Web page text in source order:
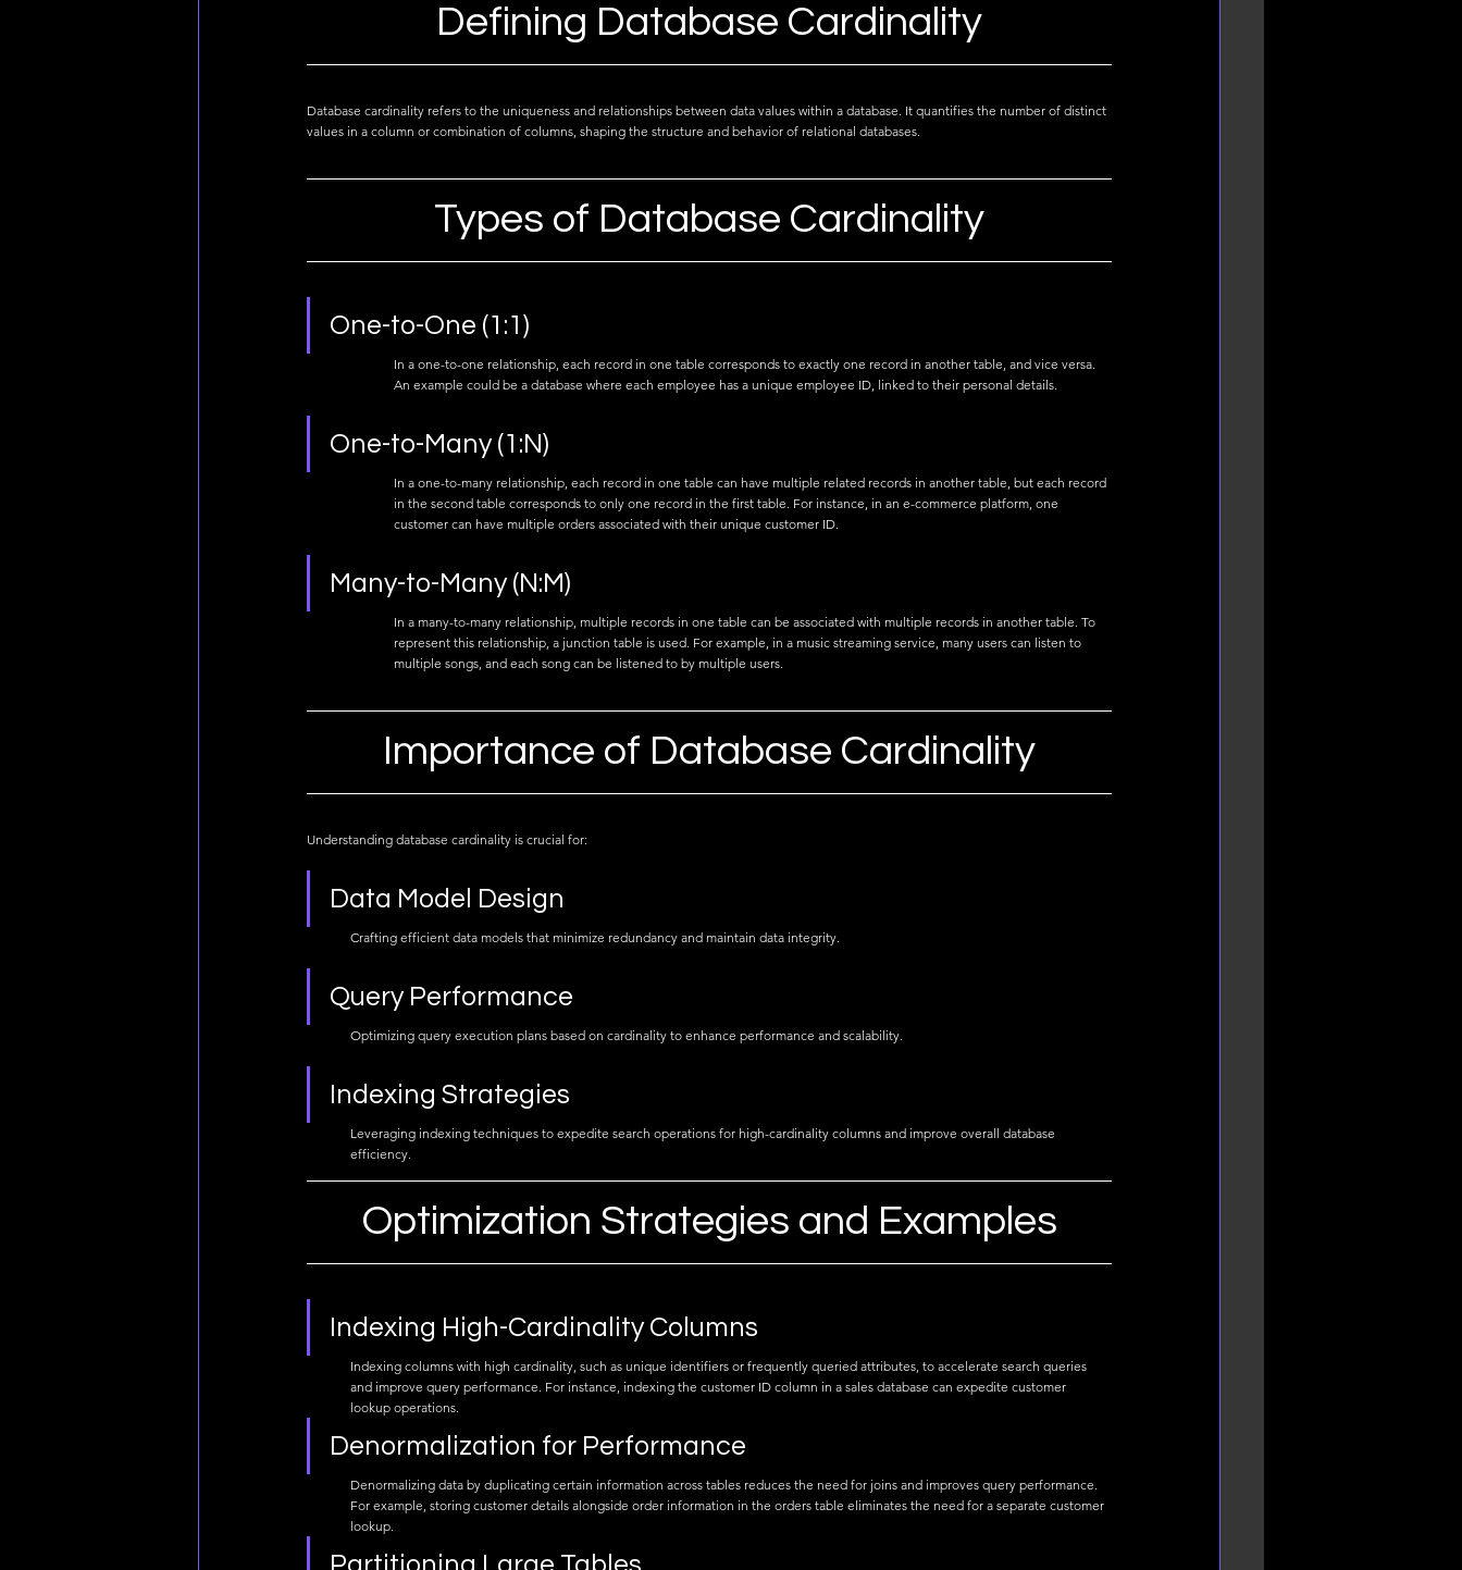
Defining Database Cardinality
Database cardinality refers to the uniqueness and relationships between data values within a database. It quantifies the number of distinct
values in a column or combination of columns, shaping the structure and behavior of relational databases.
Types of Database Cardinality
One-to-One (1:1)
In a one-to-one relationship, each record in one table corresponds to exactly one record in another table, and vice versa.
An example could be a database where each employee has a unique employee ID, linked to their personal details.
One-to-Many (1:N)
In a one-to-many relationship, each record in one table can have multiple related records in another table, but each record
in the second table corresponds to only one record in the first table. For instance, in an e-commerce platform, one
customer can have multiple orders associated with their unique customer ID.
Many-to-Many (N:M)
In a many-to-many relationship, multiple records in one table can be associated with multiple records in another table. To
represent this relationship, a junction table is used. For example, in a music streaming service, many users can listen to
multiple songs, and each song can be listened to by multiple users.
Importance of Database Cardinality
Understanding database cardinality is crucial for:
Data Model Design
Crafting efficient data models that minimize redundancy and maintain data integrity.
Query Performance
Optimizing query execution plans based on cardinality to enhance performance and scalability.
Indexing Strategies
Leveraging indexing techniques to expedite search operations for high-cardinality columns and improve overall database
efficiency.
Optimization Strategies and Examples
Indexing High-Cardinality Columns
Indexing columns with high cardinality, such as unique identifiers or frequently queried attributes, to accelerate search queries
and improve query performance. For instance, indexing the customer ID column in a sales database can expedite customer
lookup operations.
Denormalization for Performance
Denormalizing data by duplicating certain information across tables reduces the need for joins and improves query performance.
For example, storing customer details alongside order information in the orders table eliminates the need for a separate customer
lookup.